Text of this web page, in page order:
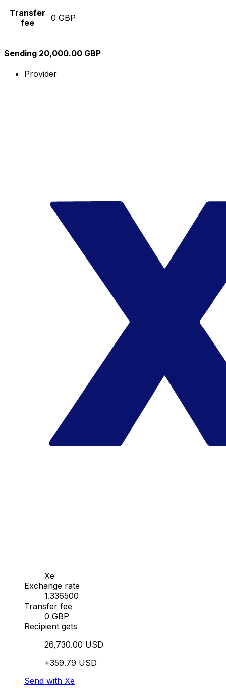
Transfer
fee
0 GBP
Sending 20,000.00 GBP
Provider
Xe
Exchange rate
1.336500
Transfer fee
0 GBP
Recipient gets
26,730.00 USD
+359.79 USD
Send with Xe